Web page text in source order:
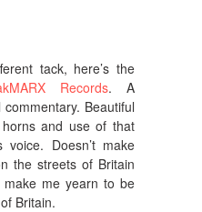
tack, here’s the
Records. A
Beautiful
and use of that
voice. Doesn’t make
the streets of Britain
me yearn to be
Britain.